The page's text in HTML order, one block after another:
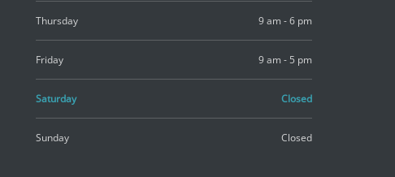
Thursday 9 am - 6 pm
Friday 9 am - 5 pm
Saturday Closed
Sunday Closed